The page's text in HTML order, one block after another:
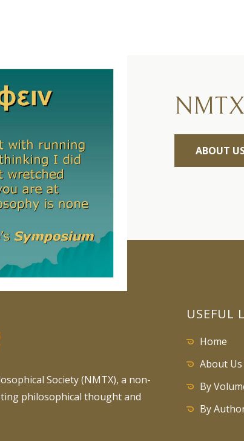
NMTX
ABOUT
Society (NMTX), a non-
philosophical thought and
USEFUL
Home
About Us
By
By